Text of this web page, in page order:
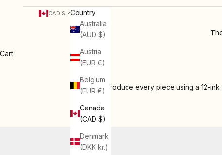
CAD $
Country
Australia
(AUD $)
Austria
(EUR €)
Belgium
(EUR €)
Canada
(CAD $)
Denmark
(DKK kr.)
Cart
We produce every piece using a 12-